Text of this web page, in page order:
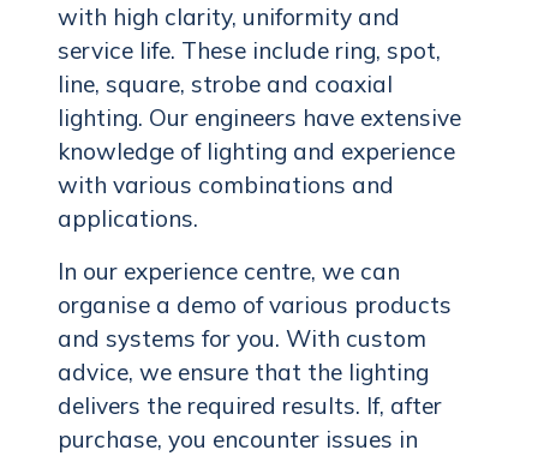
with high clarity, uniformity and
service life. These include ring, spot,
line, square, strobe and coaxial
lighting. Our engineers have extensive
knowledge of lighting and experience
with various combinations and
applications.
In our experience centre, we can
organise a demo of various products
and systems for you. With custom
advice, we ensure that the lighting
delivers the required results. If, after
purchase, you encounter issues in